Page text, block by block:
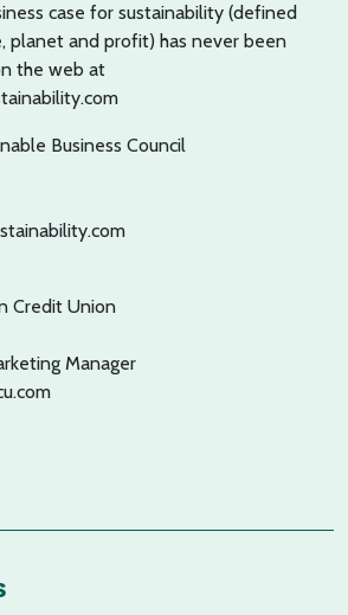
case for sustainability (defined
planet and profit) has never been
the web at
Business Council
Credit Union
Manager